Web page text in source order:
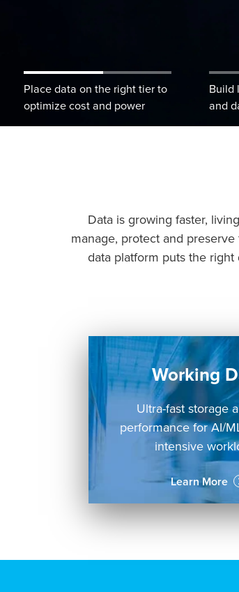
Place data on the right tier to
optimize cost and power
Build
and
Data is growing faster,
manage, protect and
data platform puts the
Working
Ultra-fast storage
performance for AI/
intensive
Learn More